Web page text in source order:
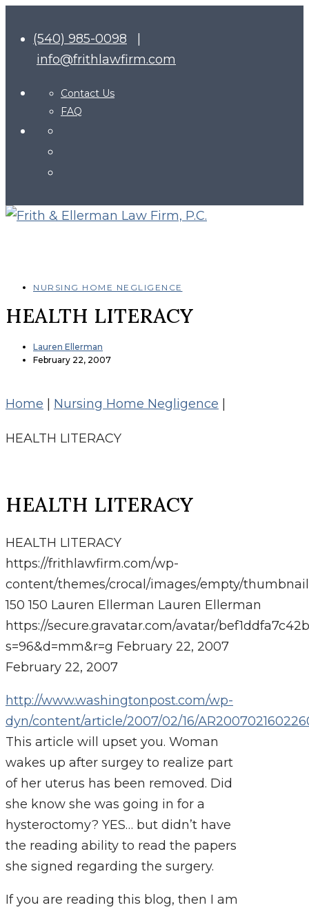
(540) 985-0098
info@frithlawfirm.com
Contact Us
FAQ
NURSING HOME NEGLIGENCE
HEALTH LITERACY
Lauren Ellerman
February 22, 2007
Home Nursing Home Negligence
HEALTH LITERACY
HEALTH LITERACY
HEALTH LITERACY
https://frithlawfirm.com/wp-
content/themes/crocal/images/empty/
150 150 Lauren Ellerman Lauren Ellerman
https://secure.gravatar.com/avatar/
s=96&d=mm&r=g February 22, 2007
February 22, 2007
http://www.washingtonpost.com/wp-
dyn/content/article/2007/02/16/
This article will upset you. Woman
wakes up after surgey to realize part
of her uterus has been removed. Did
she know she was going in for a
hysteroctomy? YES… but didn’t have
the reading ability to read the papers
she signed regarding the surgery.
If you are reading this blog, then I am